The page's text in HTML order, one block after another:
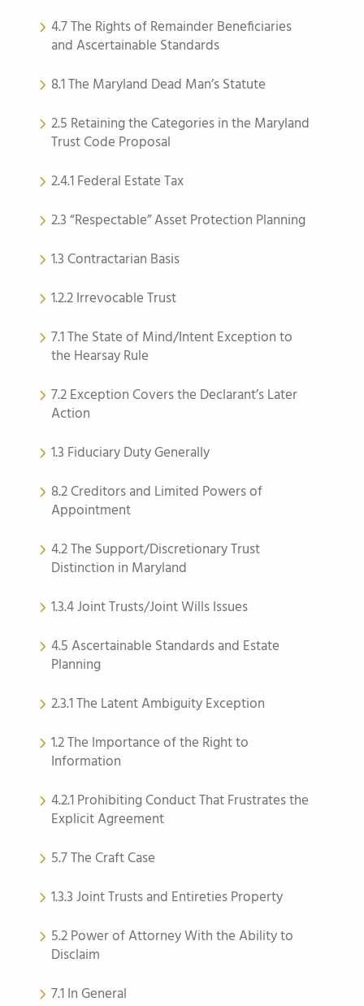
4.7 The Rights of Remainder Beneficiaries
and Ascertainable Standards
8.1 The Maryland Dead Man’s Statute
2.5 Retaining the Categories in the Maryland
Trust Code Proposal
2.4.1 Federal Estate Tax
2.3 “Respectable” Asset Protection Planning
1.3 Contractarian Basis
1.2.2 Irrevocable Trust
7.1 The State of Mind/Intent Exception to
the Hearsay Rule
7.2 Exception Covers the Declarant’s Later
Action
1.3 Fiduciary Duty Generally
8.2 Creditors and Limited Powers of
Appointment
4.2 The Support/Discretionary Trust
Distinction in Maryland
1.3.4 Joint Trusts/Joint Wills Issues
4.5 Ascertainable Standards and Estate
Planning
2.3.1 The Latent Ambiguity Exception
1.2 The Importance of the Right to
Information
4.2.1 Prohibiting Conduct That Frustrates the
Explicit Agreement
5.7 The Craft Case
1.3.3 Joint Trusts and Entireties Property
5.2 Power of Attorney With the Ability to
Disclaim
7.1 In General